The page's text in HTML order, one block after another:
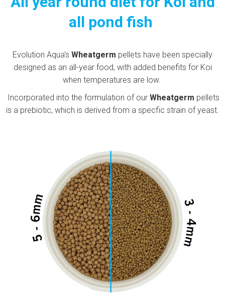
all pond fish
Evolution Aqua's Wheatgerm pellets have been specially
designed as an all-year food, with added benefits for Koi
when temperatures are low.
Incorporated into the formulation of our Wheatgerm pellets
is a prebiotic, which is derived from a specfic strain of yeast.